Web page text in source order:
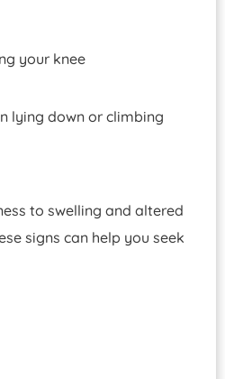
your knee
lying down or climbing
to swelling and altered
signs can help you seek